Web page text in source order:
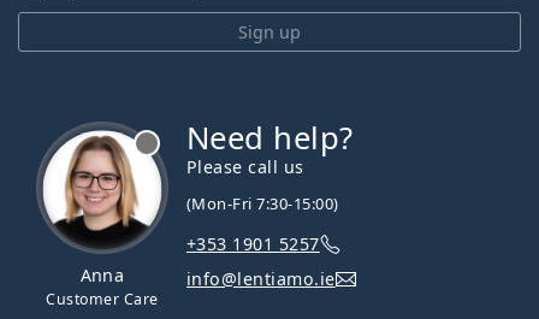
Sign up
Anna
Customer Care
Need help?
Please call us
(Mon-Fri 7:30-15:00)
+353 1901 5257
info@lentiamo.ie